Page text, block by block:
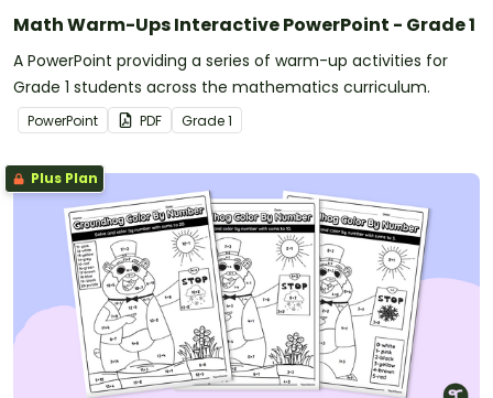
Math Warm-Ups Interactive PowerPoint - Grade 1
A PowerPoint providing a series of warm-up activities for
Grade 1 students across the mathematics curriculum.
PowerPoint PDF Grade1
Plus Plan